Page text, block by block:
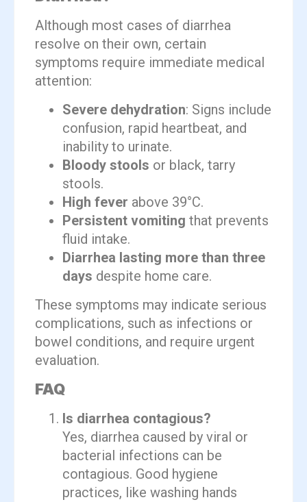
Although most cases of diarrhea
resolve on their own, certain
symptoms require immediate medical
attention:
Severe dehydration: Signs include
confusion, rapid heartbeat, and
inability to urinate.
Bloody stools or black, tarry
stools.
High fever above 39°C.
Persistent vomiting that prevents
fluid intake.
Diarrhea lasting more than three
days despite home care.
These symptoms may indicate serious
complications, such as infections or
bowel conditions, and require urgent
evaluation.
FAQ
Is diarrhea contagious?
Yes, diarrhea caused by viral or
bacterial infections can be
contagious. Good hygiene
practices, like washing hands